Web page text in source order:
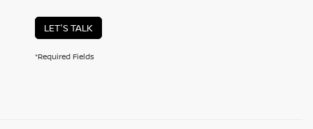
LET'S TALK
*Required Fields